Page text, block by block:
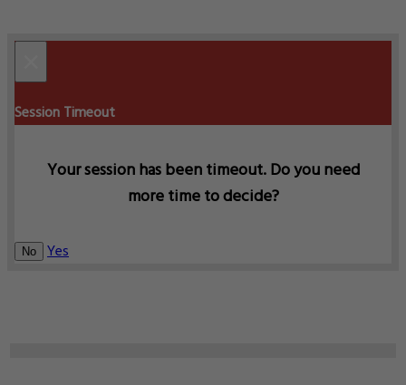
Session Timeout
Your session has been timeout. Do you need
more time to decide?
No Yes